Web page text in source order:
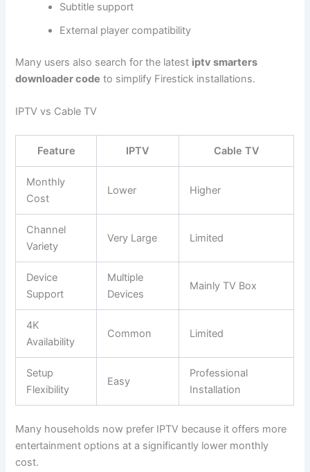
Subtitle support
External player compatibility
Many users also search for the latest iptv smarters
downloader code to simplify Firestick installations.
IPTV vs Cable TV
Feature IPTV Cable TV
Monthly
Cost
Lower Higher
Channel
Variety
Very Large Limited
Device
Support
Multiple
Devices
Mainly TV Box
4K
Availability
Common Limited
Setup
Flexibility
Easy
Professional
Installation
Many households now prefer IPTV because it offers more
entertainment options at a significantly lower monthly
cost.